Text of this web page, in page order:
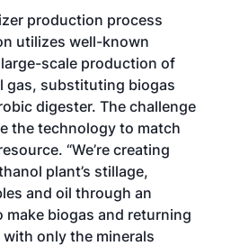
production process
utilizes well-known
scale production of
gas, substituting biogas
digester. The challenge
the technology to match
“We’re creating
plant’s stillage,
and oil through an
make biogas and returning
only the minerals